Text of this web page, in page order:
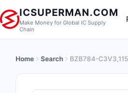
ICSUPERMAN.COM
Make Money for Global IC Supply
Chain
Home Search BZB784-C3V3,115